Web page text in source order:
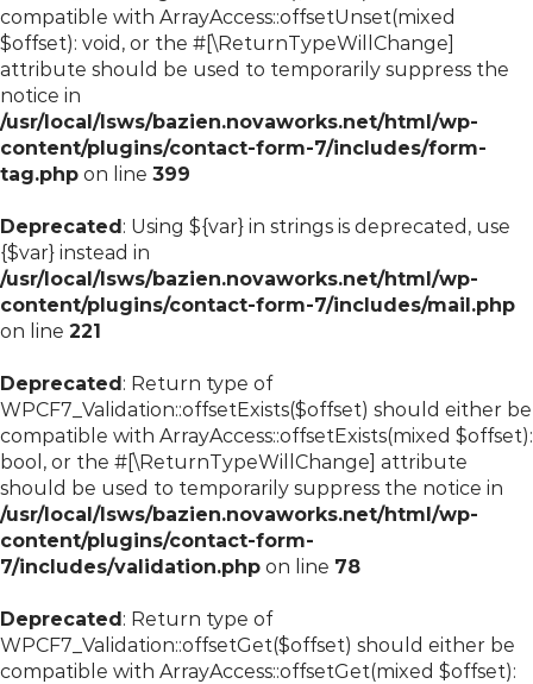
compatible with ArrayAccess::offsetUnset(mixed
$offset): void, or the #[\ReturnTypeWillChange]
attribute should be used to temporarily suppress the
notice in
/usr/local/lsws/bazien.novaworks.net/html/wp-
content/plugins/contact-form-7/includes/form-
tag.php on line 399
Deprecated: Using ${var} in strings is deprecated, use
{$var} instead in
/usr/local/lsws/bazien.novaworks.net/html/wp-
content/plugins/contact-form-7/includes/mail.php
on line 221
Deprecated: Return type of
WPCF7_Validation::offsetExists($offset) should either be
compatible with ArrayAccess::offsetExists(mixed $offset):
bool, or the #[\ReturnTypeWillChange] attribute
should be used to temporarily suppress the notice in
/usr/local/lsws/bazien.novaworks.net/html/wp-
content/plugins/contact-form-
7/includes/validation.php on line 78
Deprecated: Return type of
WPCF7_Validation::offsetGet($offset) should either be
compatible with ArrayAccess::offsetGet(mixed $offset):